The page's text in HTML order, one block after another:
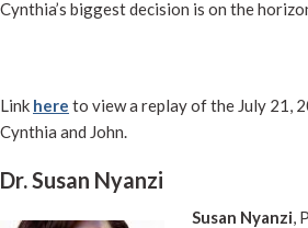
Cynthia’s biggest decision is on the
Link here to view a replay of the July 21,
Cynthia and John.
Dr. Susan Nyanzi
Susan Nyanzi ,